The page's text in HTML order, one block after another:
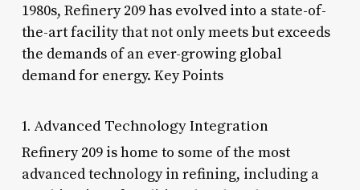
1980s, Refinery 209 has evolved into a state-of-
the-art facility that not only meets but exceeds
the demands of an ever-growing global
demand for energy. Key Points
1. Advanced Technology Integration
Refinery 209 is home to some of the most
advanced technology in refining, including a